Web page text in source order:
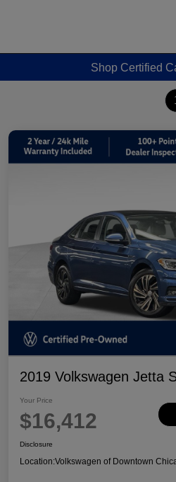
Shop Certified
2019 Volkswagen Jetta
Your Price
$16,412
Disclosure
Location:Volkswagen of Downtown